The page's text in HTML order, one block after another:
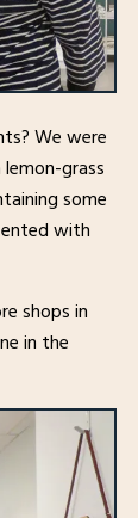
We were
grass
some
with
shops in
in the